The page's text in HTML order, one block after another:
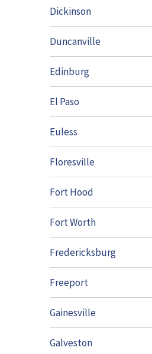
Dickinson
Duncanville
Edinburg
El Paso
Euless
Floresville
Fort Hood
Fort Worth
Fredericksburg
Freeport
Gainesville
Galveston